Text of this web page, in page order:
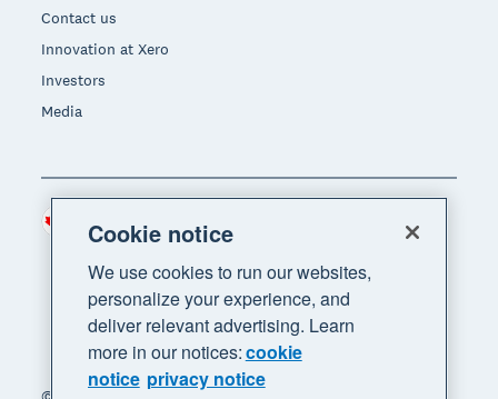
Contact us
Innovation at Xero
Investors
Media
Region
Cookie notice
We use cookies to run our websites,
personalize your experience, and
deliver relevant advertising. Learn
more in our notices:cookie
notice privacy notice